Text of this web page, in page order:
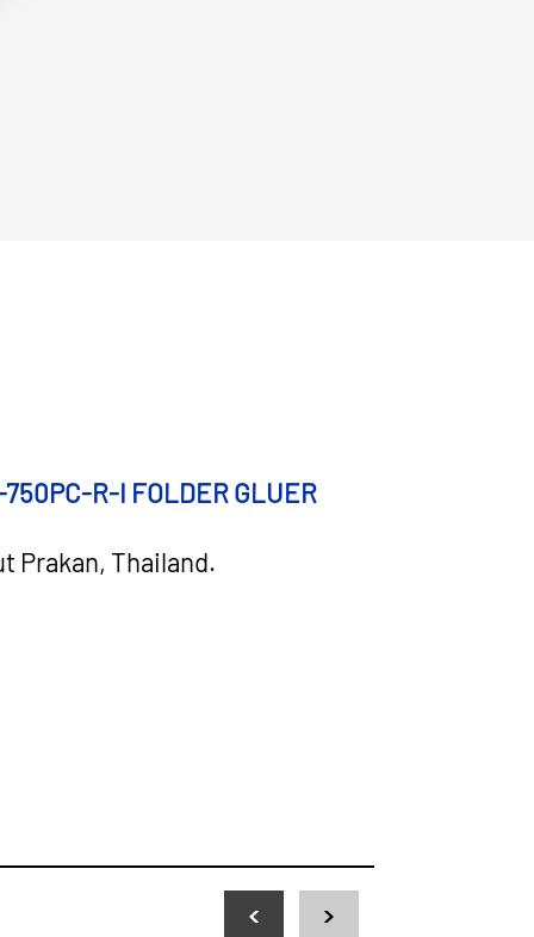
750PC-R-I FOLDERGLUER
Prakan, Thailand.